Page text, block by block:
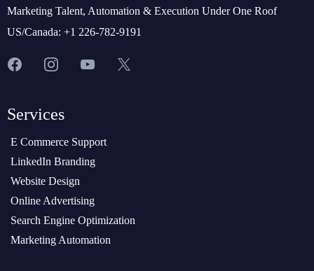
Marketing Talent, Automation & Execution Under One Roof
US/Canada: +1 226-782-9191
Services
E Commerce Support
LinkedIn Branding
Website Design
Online Advertising
Search Engine Optimization
Marketing Automation